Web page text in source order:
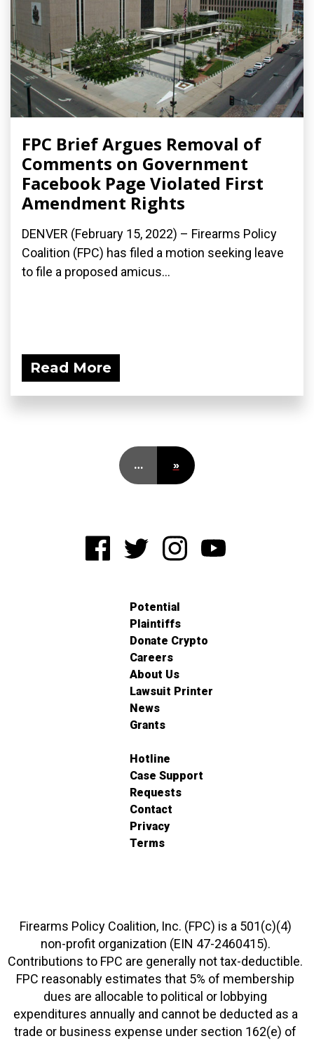
FPC Brief Argues Removal of
Comments on Government
Facebook Page Violated First
Amendment Rights
DENVER (February 15, 2022) – Firearms Policy
Coalition (FPC) has filed a motion seeking leave
to file a proposed amicus...
Read More
… »
Potential
Plaintiffs
Donate Crypto
Careers
About Us
Lawsuit Printer
News
Grants
Hotline
Case Support
Requests
Contact
Privacy
Terms
Firearms Policy Coalition, Inc. (FPC) is a 501(c)(4)
non-profit organization (EIN 47-2460415).
Contributions to FPC are generally not tax-deductible.
FPC reasonably estimates that 5% of membership
dues are allocable to political or lobbying
expenditures annually and cannot be deducted as a
trade or business expense under section 162(e) of